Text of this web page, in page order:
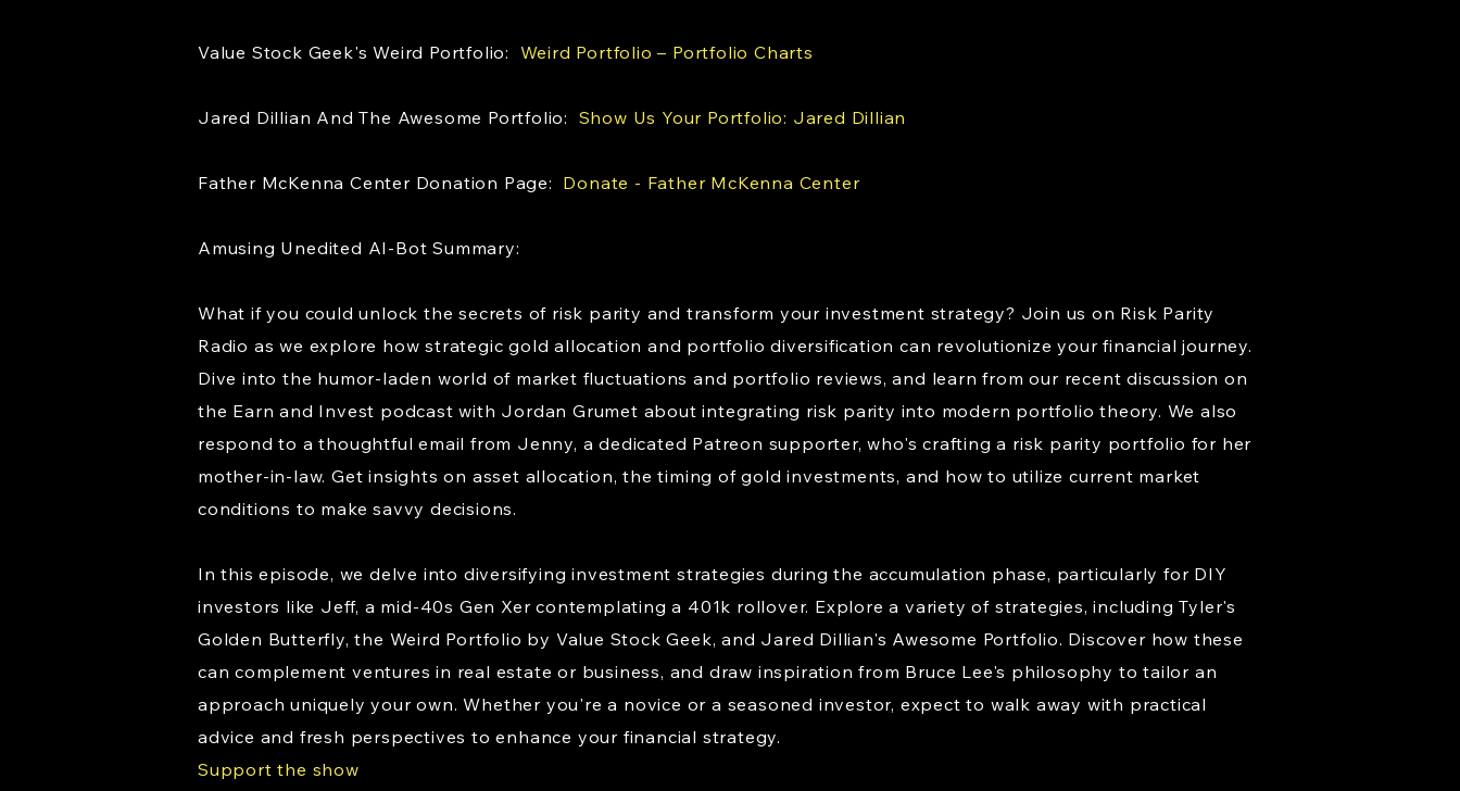
Value Stock Geek's Weird Portfolio: Weird Portfolio – Portfolio Charts
Jared Dillian And The Awesome Portfolio: Show Us Your Portfolio: Jared Dillian
Father McKenna Center Donation Page: Donate - Father McKenna Center
Amusing Unedited AI-Bot Summary:
What if you could unlock the secrets of risk parity and transform your investment strategy? Join us on Risk Parity
Radio as we explore how strategic gold allocation and portfolio diversification can revolutionize your financial journey.
Dive into the humor-laden world of market fluctuations and portfolio reviews, and learn from our recent discussion on
the Earn and Invest podcast with Jordan Grumet about integrating risk parity into modern portfolio theory. We also
respond to a thoughtful email from Jenny, a dedicated Patreon supporter, who's crafting a risk parity portfolio for her
mother-in-law. Get insights on asset allocation, the timing of gold investments, and how to utilize current market
conditions to make savvy decisions.
In this episode, we delve into diversifying investment strategies during the accumulation phase, particularly for DIY
investors like Jeff, a mid-40s Gen Xer contemplating a 401k rollover. Explore a variety of strategies, including Tyler's
Golden Butterfly, the Weird Portfolio by Value Stock Geek, and Jared Dillian's Awesome Portfolio. Discover how these
can complement ventures in real estate or business, and draw inspiration from Bruce Lee's philosophy to tailor an
approach uniquely your own. Whether you're a novice or a seasoned investor, expect to walk away with practical
advice and fresh perspectives to enhance your financial strategy.
Support the show